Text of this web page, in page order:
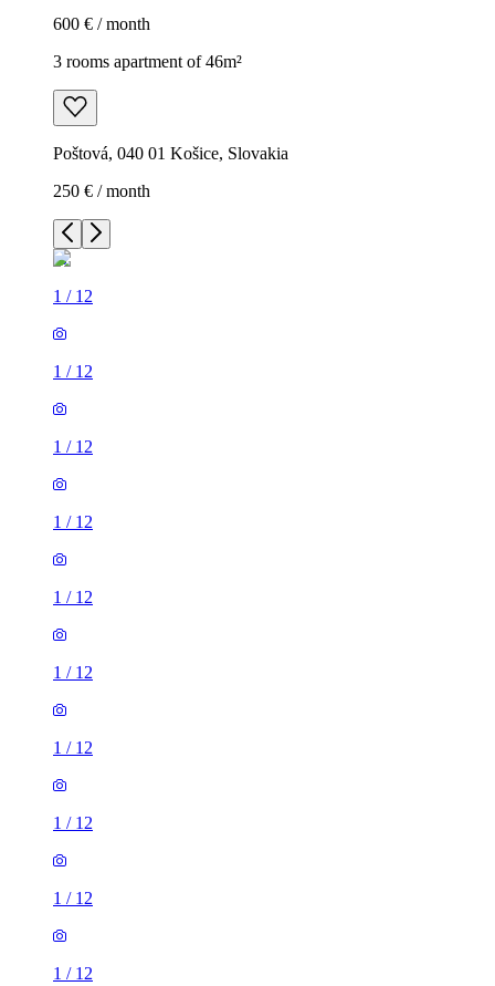
600 € / month
3 rooms apartment of 46m²
Poštová, 040 01 Košice, Slovakia
250 € / month
1 / 12
1 / 12
1 / 12
1 / 12
1 / 12
1 / 12
1 / 12
1 / 12
1 / 12
1 / 12